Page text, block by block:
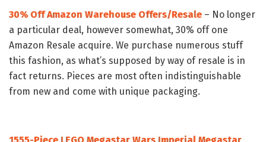
30% Off Amazon Warehouse Offers/Resale – No longer
a particular deal, however somewhat, 30% off one
Amazon Resale acquire. We purchase numerous stuff
this fashion, as what’s supposed by way of resale is in
fact returns. Pieces are most often indistinguishable
from new and come with unique packaging.